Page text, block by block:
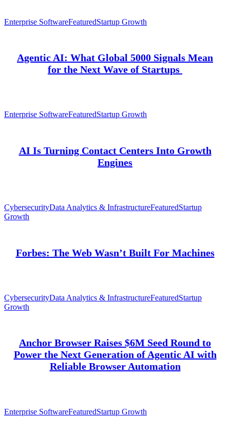
Enterprise SoftwareFeaturedStartup Growth
Agentic AI: What Global 5000 Signals Mean
for the Next Wave of Startups
Enterprise SoftwareFeaturedStartup Growth
AI Is Turning Contact Centers Into Growth
Engines
CybersecurityData Analytics & InfrastructureFeaturedStartup
Growth
Forbes: The Web Wasn’t Built For Machines
CybersecurityData Analytics & InfrastructureFeaturedStartup
Growth
Anchor Browser Raises $6M Seed Round to
Power the Next Generation of Agentic AI with
Reliable Browser Automation
Enterprise SoftwareFeaturedStartup Growth